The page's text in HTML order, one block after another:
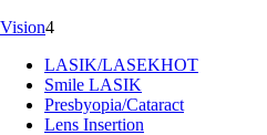
Vision4
LASIK/LASEKHOT
Smile LASIK
Presbyopia/Cataract
Lens Insertion